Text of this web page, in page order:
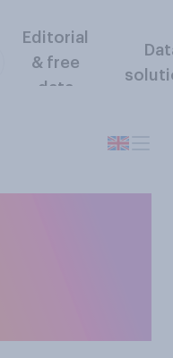
Editorial
& free
data